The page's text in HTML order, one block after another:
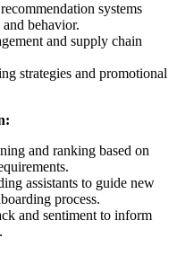
systems
and behavior.
and supply chain
strategies and promotional
and ranking based on
assistants to guide new
process.
and sentiment to inform